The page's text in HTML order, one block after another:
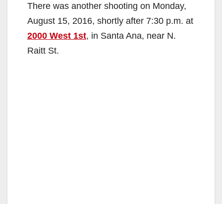
There was another shooting on Monday,
August 15, 2016, shortly after 7:30 p.m. at
2000 West 1st, in Santa Ana, near N.
Raitt St.